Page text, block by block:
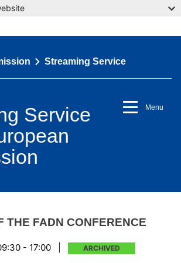
Streaming Service
Menu
Service
THE FADN CONFERENCE
- 17:00 ARCHIVED